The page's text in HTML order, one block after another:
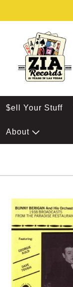
$ell Your Stuff
About